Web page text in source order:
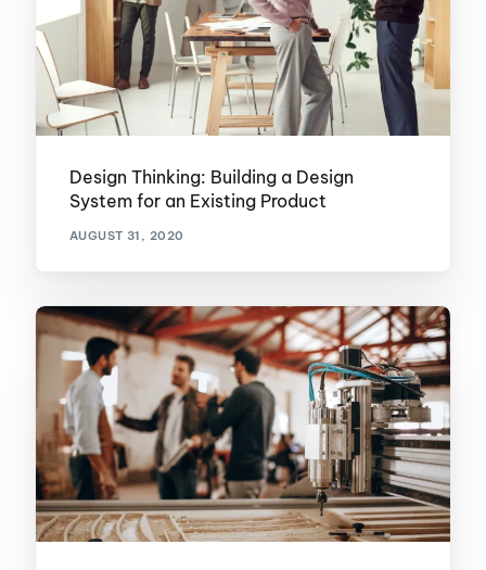
Design Thinking: Building a Design
System for an Existing Product
AUGUST 31, 2020